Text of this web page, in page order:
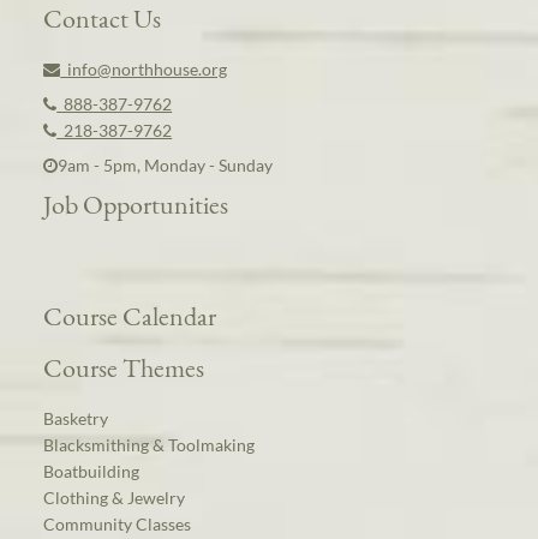
Contact Us
info@northhouse.org
888-387-9762
218-387-9762
9am - 5pm, Monday - Sunday
Job Opportunities
Course Calendar
Course Themes
Basketry
Blacksmithing & Toolmaking
Boatbuilding
Clothing & Jewelry
Community Classes